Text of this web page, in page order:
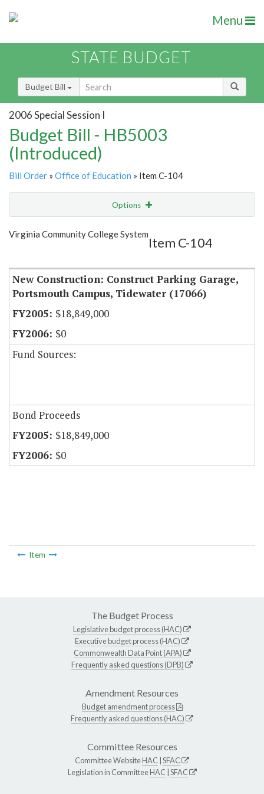
Menu
STATE BUDGET
Budget Bill
2006 Special Session I
Budget Bill - HB5003
(Introduced)
Bill Order » Office of Education » Item C-104
Options
Show Highlight
Virginia Community College System
Item C-104
New Construction: Construct Parking Garage,
Portsmouth Campus, Tidewater (17066)
$18,849,000
$0
Fund Sources:
Bond Proceeds
$18,849,000
$0
Item
The Budget Process
Legislative budget process (HAC)
Executive budget process (HAC)
Commonwealth Data Point (APA)
Frequently asked questions (DPB)
Amendment Resources
Budget amendment process
Frequently asked questions (HAC)
Committee Resources
Committee WebsiteHAC SFAC
Legislation in CommitteeHAC SFAC